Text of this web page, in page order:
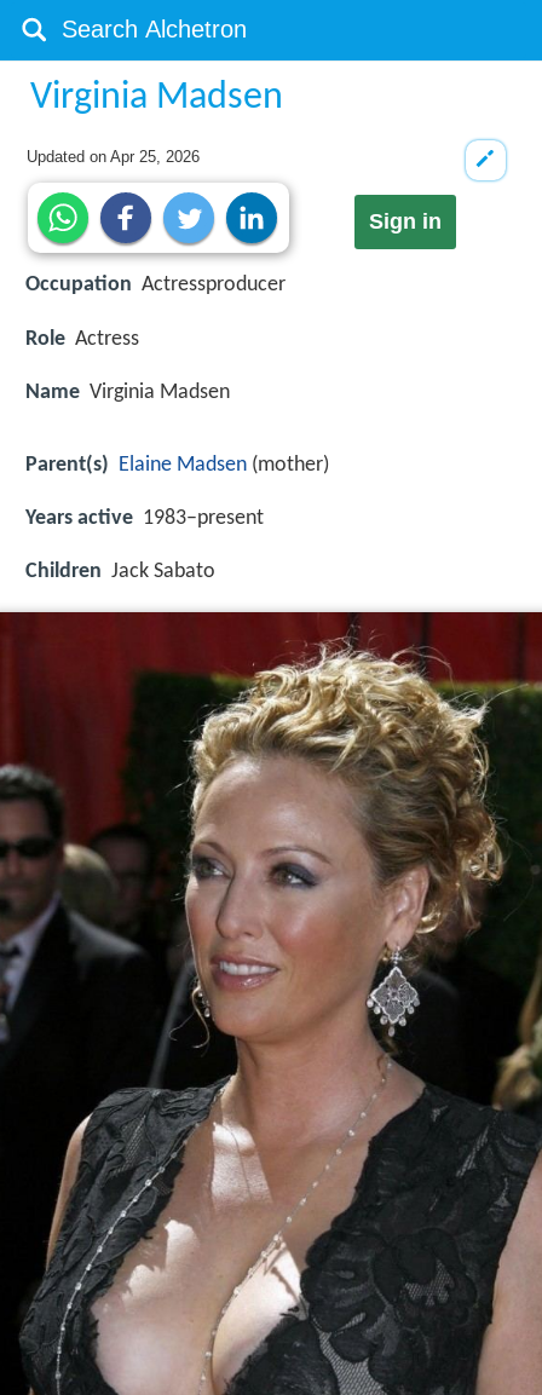
Virginia Madsen
Updated onApr 25, 2026
Sign in
Occupation Actressproducer
Role Actress
Name Virginia Madsen
Parent(s) Elaine Madsen (mother)
Years active 1983–present
Children Jack Sabato